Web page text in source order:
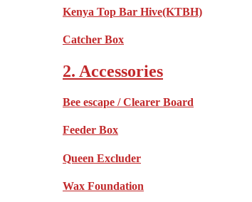
Kenya Top Bar Hive(KTBH)
Catcher Box
2. Accessories
Bee escape / Clearer Board
Feeder Box
Queen Excluder
Wax Foundation